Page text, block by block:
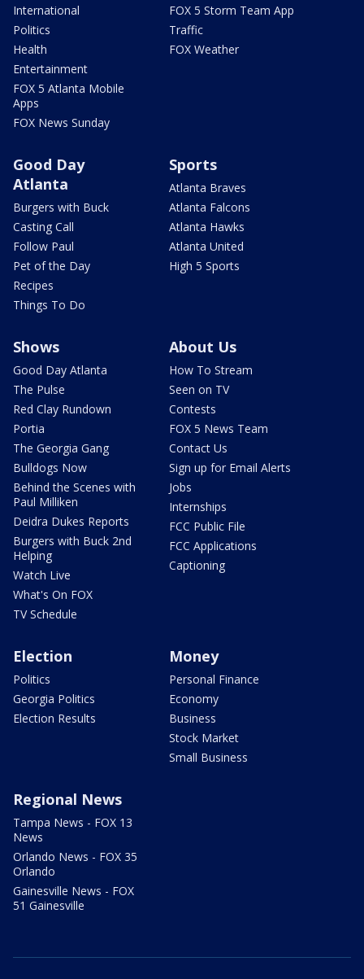
International
Politics
Health
Entertainment
FOX 5 Atlanta Mobile
Apps
FOX News Sunday
FOX 5 Storm Team App
Traffic
FOX Weather
Good Day
Atlanta
Burgers with Buck
Casting Call
Follow Paul
Pet of the Day
Recipes
Things To Do
Sports
Atlanta Braves
Atlanta Falcons
Atlanta Hawks
Atlanta United
High 5 Sports
Shows
Good Day Atlanta
The Pulse
Red Clay Rundown
Portia
The Georgia Gang
Bulldogs Now
Behind the Scenes with
Paul Milliken
Deidra Dukes Reports
Burgers with Buck 2nd
Helping
Watch Live
What's On FOX
TV Schedule
About Us
How To Stream
Seen on TV
Contests
FOX 5 News Team
Contact Us
Sign up for Email Alerts
Jobs
Internships
FCC Public File
FCC Applications
Captioning
Election
Politics
Georgia Politics
Election Results
Money
Personal Finance
Economy
Business
Stock Market
Small Business
Regional News
Tampa News - FOX 13
News
Orlando News - FOX 35
Orlando
Gainesville News - FOX
51 Gainesville